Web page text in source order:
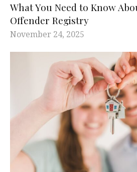
What You Need to Know
Offender Registry
November 24, 2025